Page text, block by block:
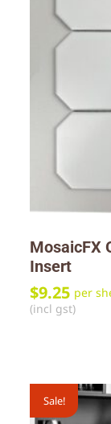
MosaicFX
Insert
$9.25 per
(incl gst)
Sale!